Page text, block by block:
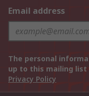
Email address
The personal
up to this mailing list
Privacy Policy